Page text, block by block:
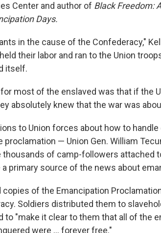
Center and author of Black Freedom:
Days.
in the cause of the Confederacy,"
their labor and ran to the Union
itself.
most of the enslaved was that if the
absolutely knew that the war was
to Union forces about how to
proclamation — Union Gen. William
thousands of camp-followers attached
primary source of the news about
copies of the Emancipation
Soldiers distributed them to
to "make it clear to them that all of the
were … forever free."